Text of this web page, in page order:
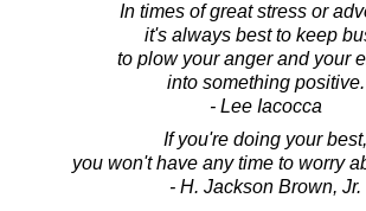
In times of great stress or
it's always best to keep
to plow your anger and your
into something positive.
- Lee Iacocca
If you're doing your best,
you won't have any time to worry
- H. Jackson Brown, Jr.